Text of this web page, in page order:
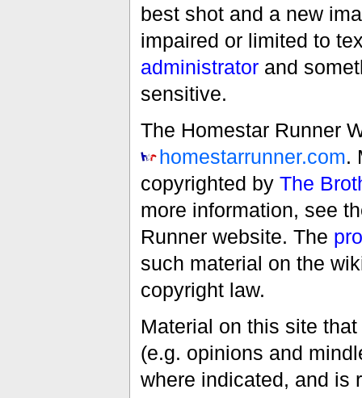
best shot and a new
impaired or limited to
administratorand
sensitive.
The Homestar Runner
homestarrunner.com.
copyrighted by The
more information, see
Runner website. The
such material on the
copyright law.
Material on this site
(e.g. opinions and
where indicated, and is